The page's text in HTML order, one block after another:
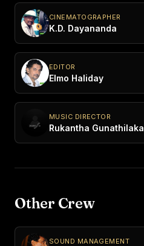
CINEMATOGRAPHER
K.D. Dayananda
EDITOR
Elmo Haliday
MUSIC DIRECTOR
Rukantha Gunathilaka
Other Crew
SOUND MANAGEMENT